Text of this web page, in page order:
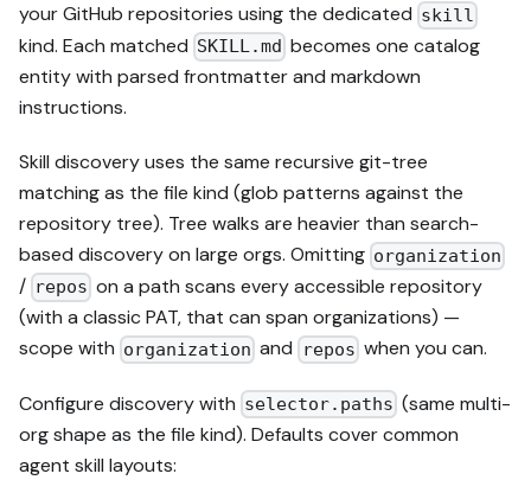
your GitHub repositories using the dedicated skill
kind. Each matched SKILL.md becomes one catalog
entity with parsed frontmatter and markdown
instructions.
Skill discovery uses the same recursive git-tree
matching as the file kind (glob patterns against the
repository tree). Tree walks are heavier than search-
based discovery on large orgs. Omitting organization
/ repos on a path scans every accessible repository
(with a classic PAT, that can span organizations) —
scope with organization and repos when you can.
Configure discovery with selector.paths (same multi-
org shape as the file kind). Defaults cover common
agent skill layouts: